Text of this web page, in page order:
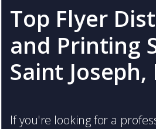
Top Flyer
and Printing
Saint Joseph,
If you're looking for a